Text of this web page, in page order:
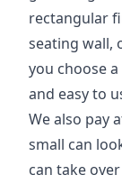
rectangular
seating wall,
you choose
and easy to
We also pay
small can
can take